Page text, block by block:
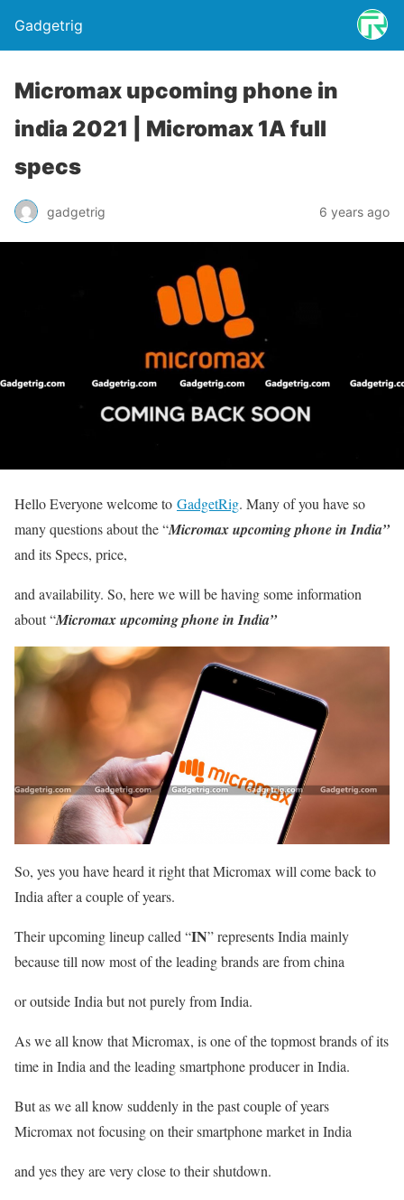
Gadgetrig
Micromax upcoming phone in
india 2021 | Micromax 1A full
specs
gadgetrig 6 years ago
Hello Everyone welcome to GadgetRig. Many of you have so
many questions about the “Micromax upcoming phone in India”
and its Specs, price,
and availability. So, here we will be having some information
about “Micromax upcoming phone in India”
So, yes you have heard it right that Micromax will come back to
India after a couple of years.
Their upcoming lineup called “IN” represents India mainly
because till now most of the leading brands are from china
or outside India but not purely from India.
As we all know that Micromax, is one of the topmost brands of its
time in India and the leading smartphone producer in India.
But as we all know suddenly in the past couple of years
Micromax not focusing on their smartphone market in India
and yes they are very close to their shutdown.